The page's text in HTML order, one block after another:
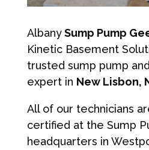
AlbanySump Pump
Kinetic Basement
trusted sump pump
expert in New Lisbon,
All of our technicians
certified at the Sump
headquarters in